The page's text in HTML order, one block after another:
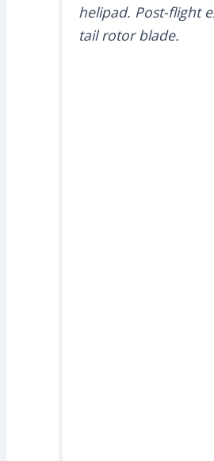
helipad. Post-flight
tail rotor blade.